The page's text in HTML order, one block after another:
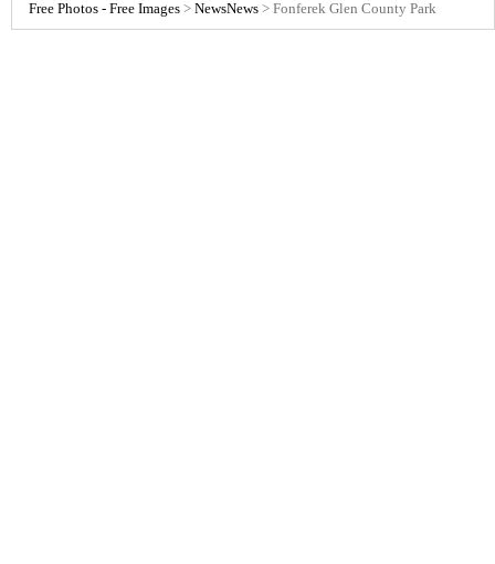
Free Photos - Free Images > NewsNews > Fonferek Glen County Park